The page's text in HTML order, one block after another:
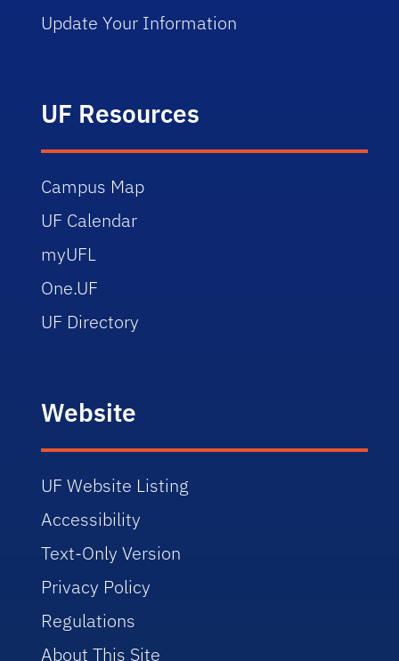
Update Your Information
UF Resources
Campus Map
UF Calendar
myUFL
One.UF
UF Directory
Website
UF Website Listing
Accessibility
Text-Only Version
Privacy Policy
Regulations
About This Site